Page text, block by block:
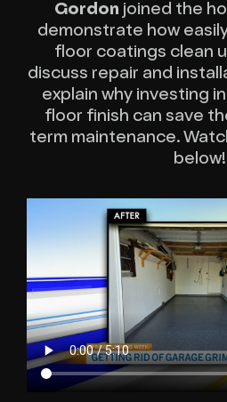
Gordon joined the
demonstrate how
floor coatings clean
discuss repair and
explain why investing
floor finish can save
term maintenance.
below!